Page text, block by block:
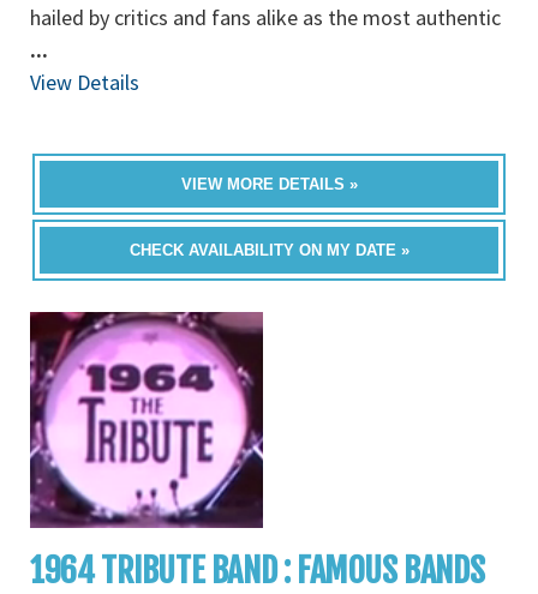
hailed by critics and fans alike as the most authentic
...
View Details
VIEW MORE DETAILS »
CHECK AVAILABILITY ON MY DATE »
1964 TRIBUTE BAND : FAMOUS BANDS